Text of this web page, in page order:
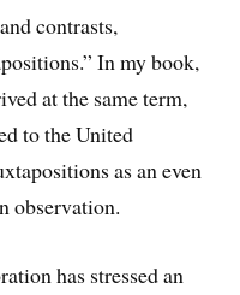
contrasts,
In my book,
at the same term,
to the United
as an even
observation.
has stressed an